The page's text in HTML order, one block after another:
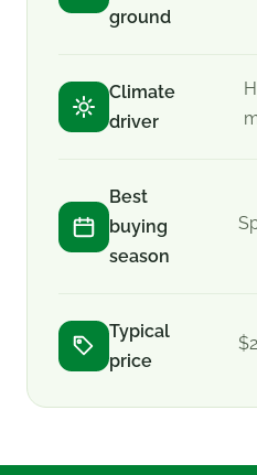
ground
Climate
driver
Best
buying
season
Typical
price